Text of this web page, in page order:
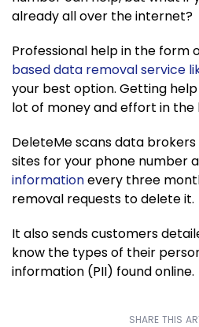
already all over the internet?
Professional help in the form
based data removal service
your best option. Getting
lot of money and effort in the
DeleteMe scans data
sites for your phone number
informationevery three
removal requests to delete it.
It also sends customers
know the types of their
information (PII) found online.
SHARE THIS